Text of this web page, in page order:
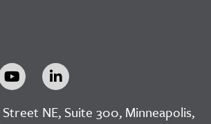
NE, Suite 300, Minneapolis,